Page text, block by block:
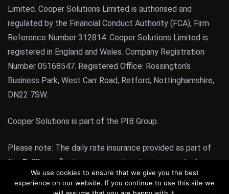
Limited. Cooper Solutions Limited is authorised and
regulated by the Financial Conduct Authority (FCA), Firm
Reference Number 312814. Cooper Solutions Limited is
registered in England and Wales. Company Registration
Number 05168547. Registered Office: Rossington’s
Business Park, West Carr Road, Retford, Nottinghamshire,
DN22 7SW.
Cooper Solutions is part of the PIB Group.
Please note: The daily rate insurance provided as part of
the FullCover fleet management system is a product
regulated by the FCA. All other products or services
provided by Cooper Solutions are not FCA regulated
We use cookies to ensure that we give you the best
experience on our website. If you continue to use this site we